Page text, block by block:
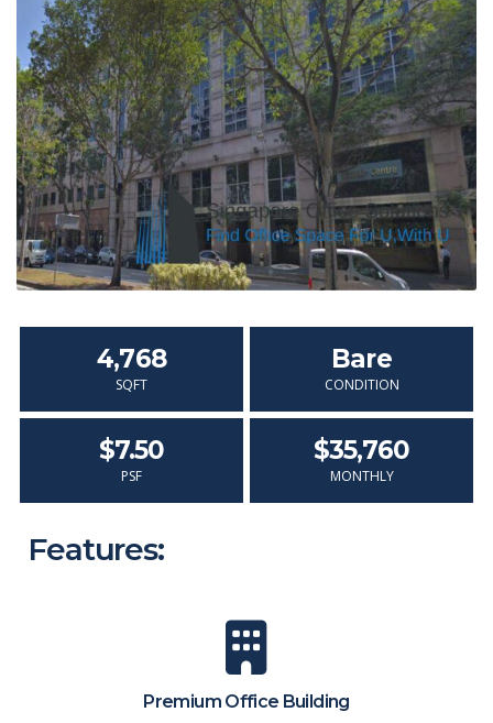
4,768
SQFT
Bare
CONDITION
$7.50
PSF
$35,760
MONTHLY
Features:
Premium Office Building